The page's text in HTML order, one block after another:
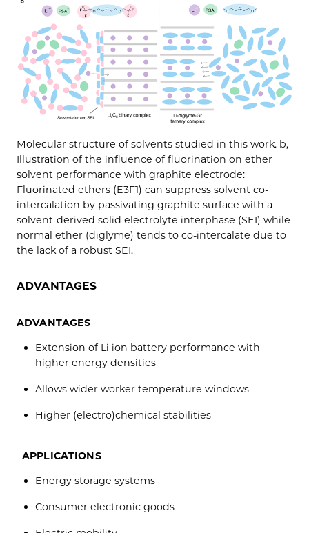
Molecular structure of solvents studied in this work. b,
Illustration of the influence of fluorination on ether
solvent performance with graphite electrode:
Fluorinated ethers (E3F1) can suppress solvent co-
intercalation by passivating graphite surface with a
solvent-derived solid electrolyte interphase (SEI) while
normal ether (diglyme) tends to co-intercalate due to
the lack of a robust SEI.
ADVANTAGES
ADVANTAGES
Extension of Li ion battery performance with
higher energy densities
Allows wider worker temperature windows
Higher (electro)chemical stabilities
APPLICATIONS
Energy storage systems
Consumer electronic goods